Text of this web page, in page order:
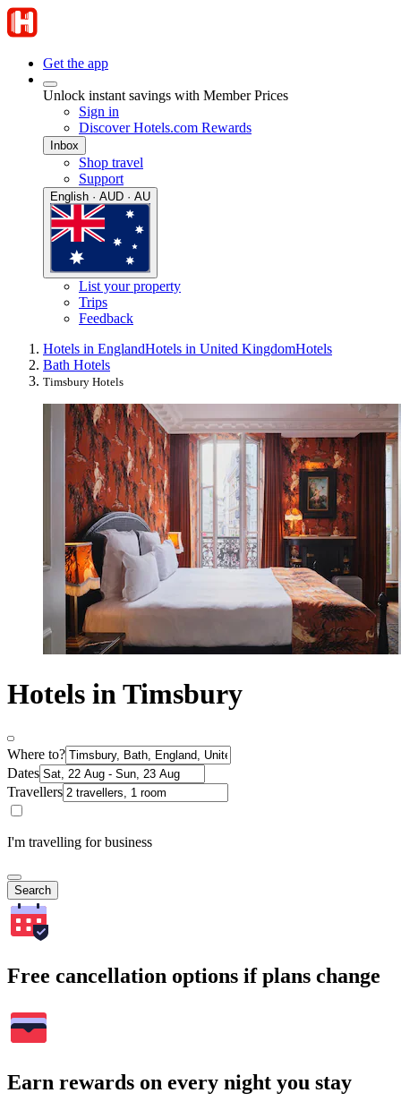
Get the app
Unlock instant savings with Member Prices
Sign in
Discover Hotels.com Rewards
Inbox
Shop travel
Support
English · AUD · AU
List your property
Trips
Feedback
Hotels in EnglandHotels in United KingdomHotels
Bath Hotels
Timsbury Hotels
Hotels in Timsbury
Where to?
Dates
Travellers
I'm travelling for business
Search
Free cancellation options if plans change
Earn rewards on every night you stay